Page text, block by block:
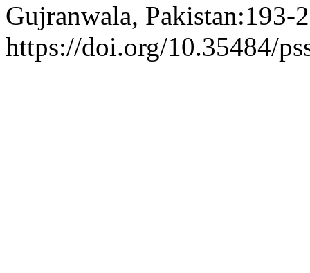
Gujranwala, Pakistan:193-
https://doi.org/10.35484/